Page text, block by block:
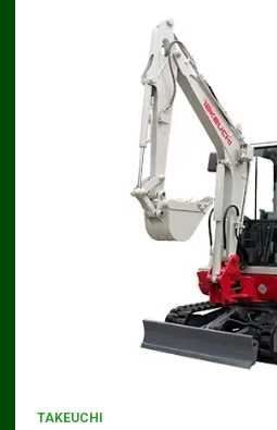
TAKEUCHI